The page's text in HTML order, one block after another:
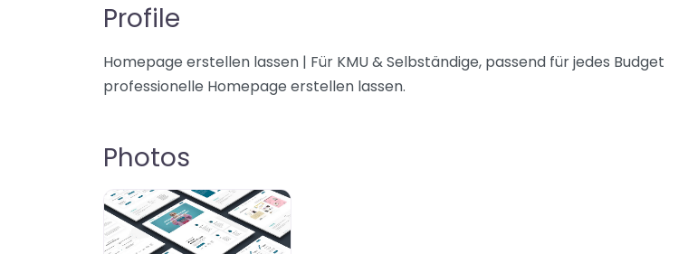
Profile
Homepage erstellen lassen | Für KMU & Selbständige, passend für jedes Budget
professionelle Homepage erstellen lassen.
Photos